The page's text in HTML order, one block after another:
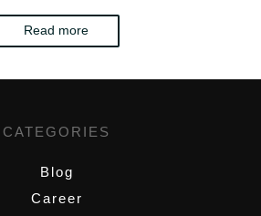
Read more
CATEGORIES
Blog
Career